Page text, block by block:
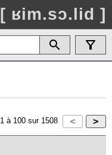
[ ʁim.sɔ.lid ]
1 à 100 sur 1508